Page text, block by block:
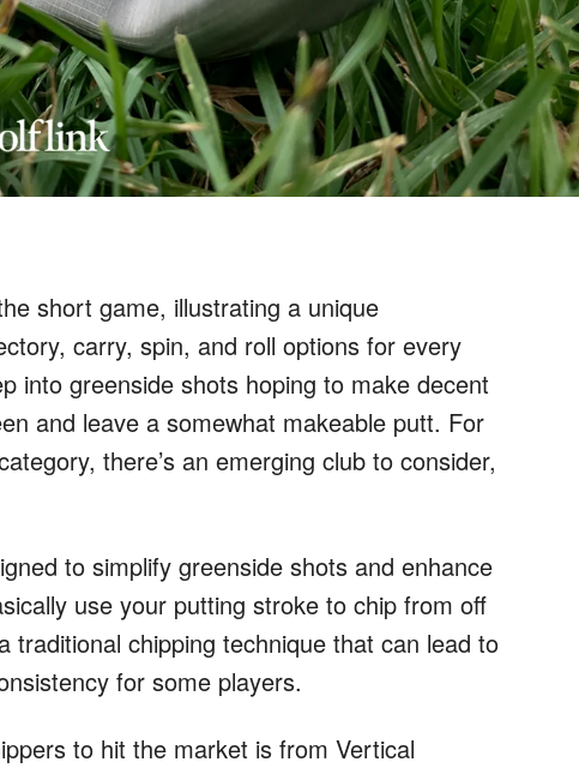
short game, illustrating a unique
carry, spin, and roll options for every
into greenside shots hoping to make decent
and leave a somewhat makeable putt. For
there’s an emerging club to consider,
to simplify greenside shots and enhance
use your putting stroke to chip from off
traditional chipping technique that can lead to
for some players.
to hit the market is from Vertical